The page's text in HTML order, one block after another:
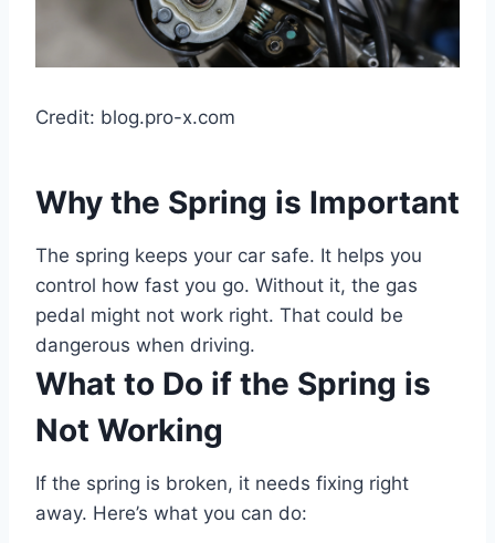
Credit: blog.pro-x.com
Why the Spring is Important
The spring keeps your car safe. It helps you
control how fast you go. Without it, the gas
pedal might not work right. That could be
dangerous when driving.
What to Do if the Spring is
Not Working
If the spring is broken, it needs fixing right
away. Here’s what you can do: